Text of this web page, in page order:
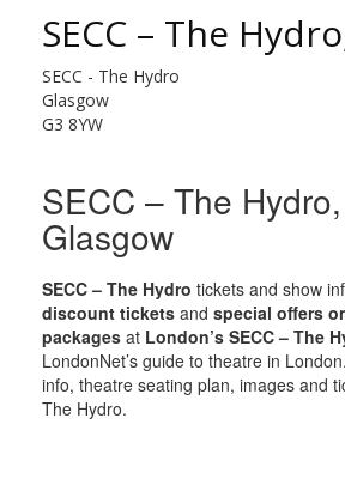
SECC – The
SECC - The Hydro
Glasgow
G3 8YW
SECC – The
Glasgow
SECC – The Hydro tickets and show
discount tickets and special offers
packages at London’s SECC – The
LondonNet’s guide to theatre in
info, theatre seating plan, images and
The Hydro.